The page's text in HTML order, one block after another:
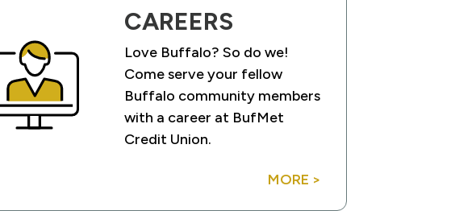
CAREERS
Love Buffalo? So do we!
Come serve your fellow
Buffalo community members
with a career at BufMet
Credit Union.
MORE >